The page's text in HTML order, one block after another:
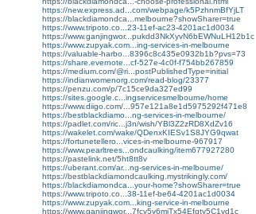
https://new.express.ad...com/webpage/k5PzhnmBfYjLT
https://blackdiamondca...melbourne?showSharer=true
https://www.tripoto.co...23-11ef-ac23-4201ac1d0034
https://www.ganjingwor...pukdd3NkXyvN6bEWNuLH12b1c
https://www.zupyak.com...ing-services-in-melbourne
https://valuable-harbo...8396c8c435e0932b1b?pvs=73
https://share.evernote...cf-527e-4c0f-f754bb267859
https://medium.com/@ri...postPublishedType=initial
https://indianwomenorg.com/read-blog/23377
https://penzu.com/p/7c15ce9da327ed99
https://sites.google.c...ingservicesmelbourne/home
https://www.diigo.com/...957e121a8e1d5975292f471e8
https://bestblackdiamo...ng-services-in-melbourne/
https://padlet.com/ric...j3n/wish/YBl3Z2zRD8XdZv16
https://wakelet.com/wake/QDenxKIESv1S8JYG9qwat
https://fortunetellero...vices-in-melbourne-967917
https://www.pearltrees...ondcaulking/item677927280
https://pastelink.net/5ht8tt8v
https://uberant.com/ar...ng-services-in-melbourne/
https://bestblackdiamondcaulking.mystrikingly.com/
https://blackdiamondca...your-home?showSharer=true
https://www.tripoto.co...38-11ef-be64-4201ac1d0034
https://www.zupyak.com...king-service-in-melbourne
https://www.ganjingwor...7fcv5v6miTx54Efqty5C1vd1c